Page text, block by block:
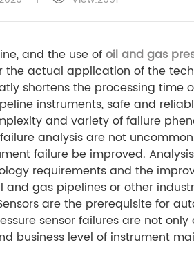
and the use ofoil and gas
actual application of the
shortens the processing
instruments, safe and
and variety of failure
analysis are not
failure be improved.
requirements and the
gas pipelines or other
are the prerequisite for
sensor failures are not
business level of instrument